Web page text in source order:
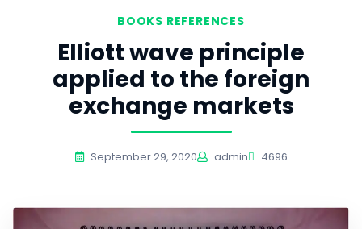
BOOKS REFERENCES
Elliott wave principle
applied to the foreign
exchange markets
September 29, 2020 admin 4696